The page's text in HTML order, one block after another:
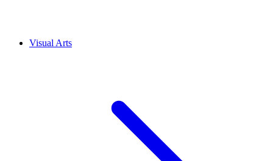
Visual Arts